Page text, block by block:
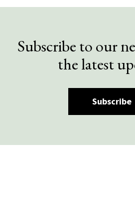
Subscribe to our
the latest
Subscribe